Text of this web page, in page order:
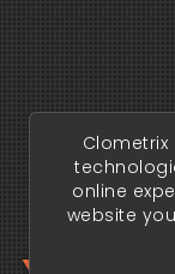
online
website